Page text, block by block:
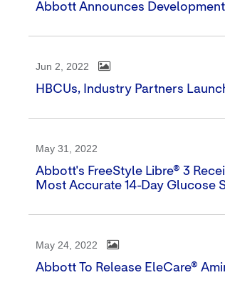
Abbott Announces
Jun 2, 2022
HBCUs, Industry Partners
May 31, 2022
Abbott's FreeStyle Libre® 3
Most Accurate 14-Day Glucose
May 24, 2022
Abbott To Release EleCare®